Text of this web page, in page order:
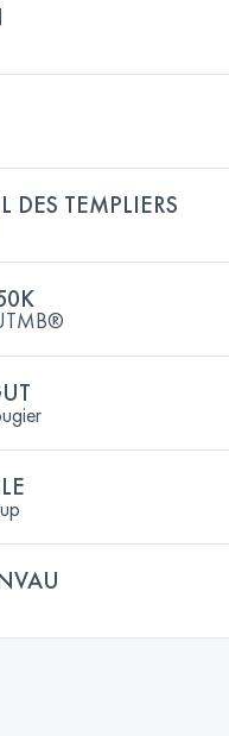
DES TEMPLIERS